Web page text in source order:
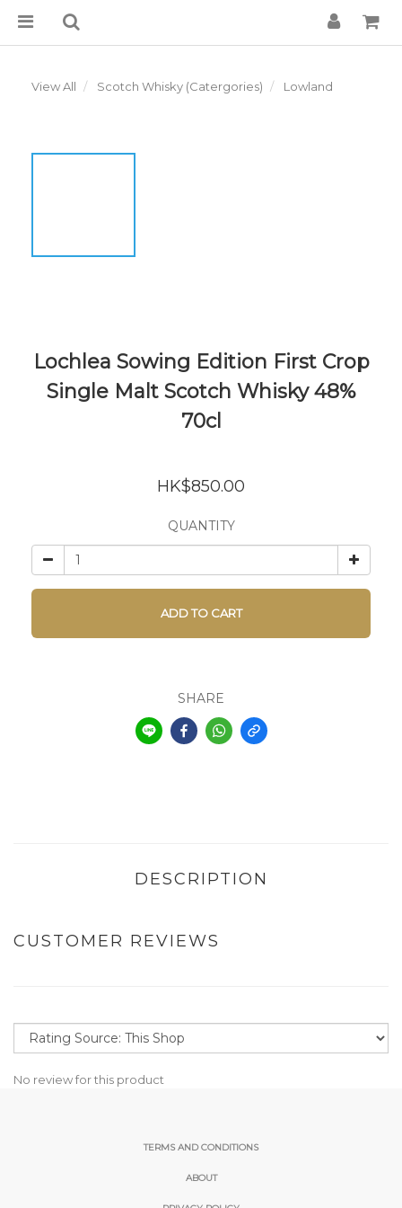
View All Scotch Whisky (Catergories) Lowland
Lochlea Sowing Edition First Crop
Single Malt Scotch Whisky 48%
70cl
HK$850.00
QUANTITY
ADD TO CART
SHARE
DESCRIPTION
CUSTOMER REVIEWS
No review for this product
TERMS AND CONDITIONS
ABOUT